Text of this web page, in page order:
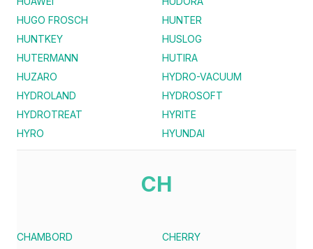
HUGO FROSCH
HUNTER
HUNTKEY
HUSLOG
HUTERMANN
HUTIRA
HUZARO
HYDRO-VACUUM
HYDROLAND
HYDROSOFT
HYDROTREAT
HYRITE
HYRO
HYUNDAI
CH
CHAMBORD
CHERRY